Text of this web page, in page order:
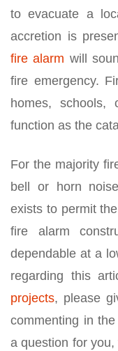
to evacuate a
accretion is
fire alarm will
fire emergency.
homes, schools,
function as the
For the majority
bell or horn
exists to permit
fire alarm
dependable at a
regarding this
projects, please
commenting in
a question for